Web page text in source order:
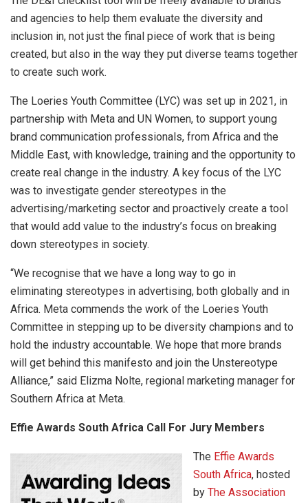
and agencies to help them evaluate the diversity and
inclusion in, not just the final piece of work that is being
created, but also in the way they put diverse teams together
to create such work.
The Loeries Youth Committee (LYC) was set up in 2021, in
partnership with Meta and UN Women, to support young
brand communication professionals, from Africa and the
Middle East, with knowledge, training and the opportunity to
create real change in the industry. A key focus of the LYC
was to investigate gender stereotypes in the
advertising/marketing sector and proactively create a tool
that would add value to the industry’s focus on breaking
down stereotypes in society.
“We recognise that we have a long way to go in
eliminating stereotypes in advertising, both globally and in
Africa. Meta commends the work of the Loeries Youth
Committee in stepping up to be diversity champions and to
hold the industry accountable. We hope that more brands
will get behind this manifesto and join the Unstereotype
Alliance,” said Elizma Nolte, regional marketing manager for
Southern Africa at Meta.
Effie Awards South Africa Call For Jury Members
The Effie Awards
South Africa, hosted
by The Association